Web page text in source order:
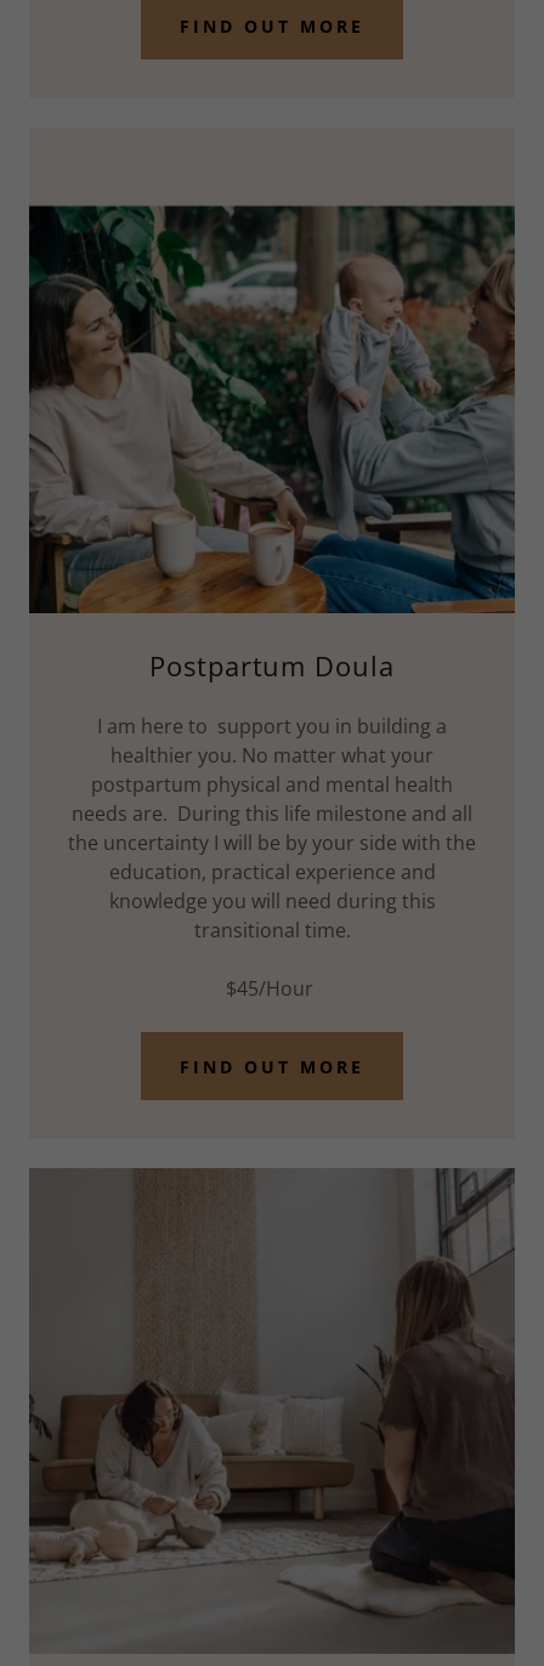
FIND OUT MORE
Postpartum Doula
I am here to support you in building a
healthier you. No matter what your
postpartum physical and mental health
needs are. During this life milestone and all
the uncertainty I will be by your side with the
education, practical experience and
knowledge you will need during this
transitional time.
$45/Hour
FIND OUT MORE